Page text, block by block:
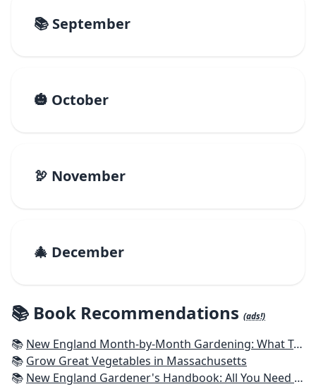
📚 September
🎃 October
🦃 November
🎄 December
📚 Book Recommendations (ads!)
📚 New England Month-by-Month Gardening: What To Do Each Month To Have a Beautiful Garden All Year - Connecticut, Maine, Massachusetts, New Hampshire, Rhode Island, Vermont
📚 Grow Great Vegetables in Massachusetts
📚 New England Gardener's Handbook: All You Need to Know to Plan, Plant & Maintain a New England Garden